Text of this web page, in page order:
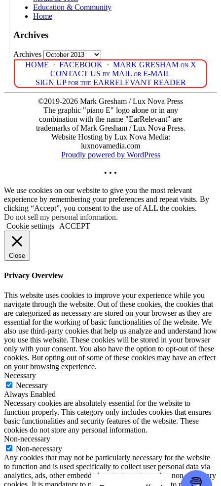
Education & Community
Home
Archives
Archives
HOME · FACEBOOK · MARK GRESHAM on X
CONTACT US by MAIL or E-MAIL
SIGN UP for the EARRELEVANT READER
©2019-2026 Mark Gresham / Lux Nova Press
The graphic "piano E" logo alone or in any
combination with the name "EarRelevant" are
trademarks of Mark Gresham / Lux Nova Press.
Website Hosting by Lux Nova Media:
luxnovamedia.com
Proudly powered by WordPress
• • •
We use cookies on our website to give you the most relevant
experience by remembering your preferences and repeat visits. By
clicking “Accept”, you consent to the use of ALL the cookies.
Do not sell my personal information.
Cookie settings
ACCEPT
Close
Privacy Overview
This website uses cookies to improve your experience while you
navigate through the website. Out of these cookies, the cookies that
are categorized as necessary are stored on your browser as they are
essential for the working of basic functionalities of the website. We
also use third-party cookies that help us analyze and understand how
you use this website. These cookies will be stored in your browser
only with your consent. You also have the option to opt-out of these
cookies. But opting out of some of these cookies may have an effect
on your browsing experience.
Necessary
Necessary
Always Enabled
Necessary cookies are absolutely essential for the website to
function properly. This category only includes cookies that ensures
basic functionalities and security features of the website. These
cookies do not store any personal information.
Non-necessary
Non-necessary
Any cookies that may not be particularly necessary for the website
to function and is used specifically to collect user personal data via
analytics, ads, other embedded contents are termed as non-necessary
cookies. It is mandatory to procure user consent prior to running